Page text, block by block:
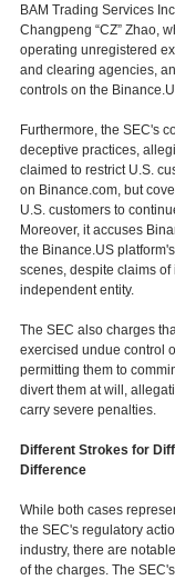
BAM Trading Services
Changpeng “CZ” Zhao,
operating unregistered
and clearing agencies,
controls on the
Furthermore, the SEC's
deceptive practices,
claimed to restrict U.S.
on Binance.com, but
U.S. customers to
Moreover, it accuses
the Binance.US
scenes, despite claims of
independent entity.
The SEC also charges
exercised undue control
permitting them to
divert them at will,
carry severe penalties.
Different Strokes for
Difference
While both cases
the SEC's regulatory
industry, there are
of the charges. The